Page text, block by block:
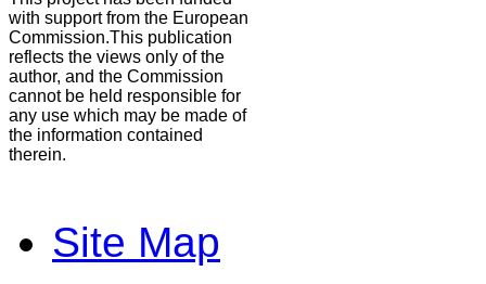
with support from the European
Commission.This publication
reflects the views only of the
author, and the Commission
cannot be held responsible for
any use which may be made of
the information contained
therein.
Site Map